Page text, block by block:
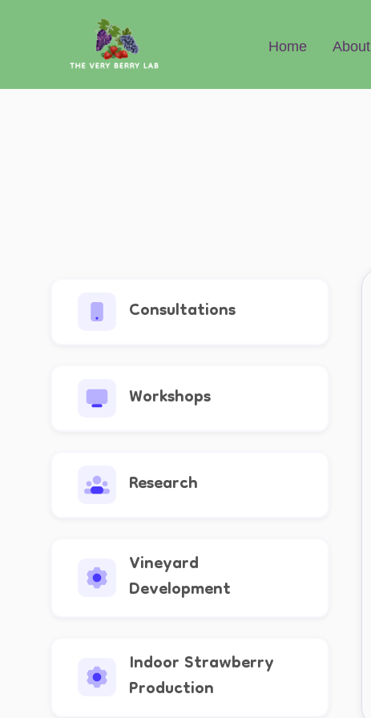
Home About
Consultations
Workshops
Research
Vineyard
Development
Indoor Strawberry
Production